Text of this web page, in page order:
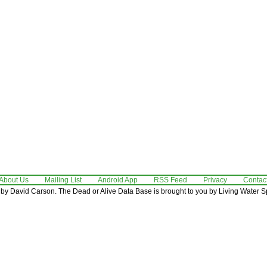
Us Mailing List Android App RSS Feed Privacy
David Carson. The Dead or Alive Data Base is brought to you by Living Water